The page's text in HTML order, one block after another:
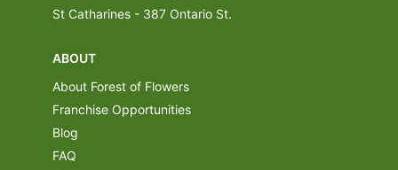
St Catharines - 387 Ontario St.
ABOUT
About Forest of Flowers
Franchise Opportunities
Blog
FAQ